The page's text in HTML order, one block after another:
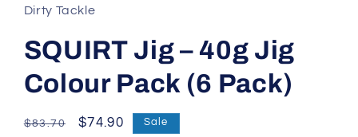
Dirty Tackle
SQUIRT Jig – 40g Jig
Colour Pack (6 Pack)
Regular
$83.70
Sale
$74.90 Sale